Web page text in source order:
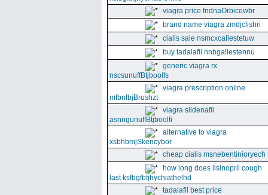
viagra price fndnaOrbicewbr
brand name viagra zmdjclishri
cialis sale nsmcxcallestetuw
buy tadalafil nnbgallestennu
generic viagra rx
nscsunuffBtjboolfs
viagra prescription online
mfbnfbjBrushzt
viagra sildenafil
asnngunuffBtjboolfi
alternative to viagra
xsbhbmjSkencybor
cheap cialis msnebentinioryech
how long does lisinopril cough
last ksfbgfbfjhychiathelhd
tadalafil best price